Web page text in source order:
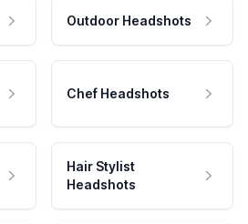
Outdoor Headshots
Chef Headshots
Hair Stylist
Headshots